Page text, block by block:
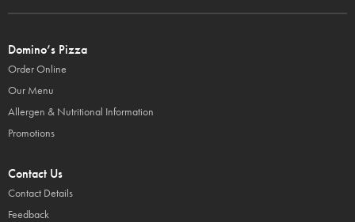
Domino’s Pizza
Order Online
Our Menu
Allergen & Nutritional Information
Promotions
Contact Us
Contact Details
Feedback